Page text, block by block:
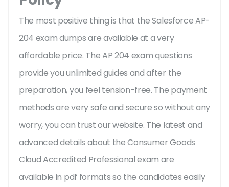
The most positive thing is that the Salesforce AP-
204 exam dumps are available at a very
affordable price. The AP 204 exam questions
provide you unlimited guides and after the
preparation, you feel tension-free. The payment
methods are very safe and secure so without any
worry, you can trust our website. The latest and
advanced details about the Consumer Goods
Cloud Accredited Professional exam are
available in pdf formats so the candidates easily